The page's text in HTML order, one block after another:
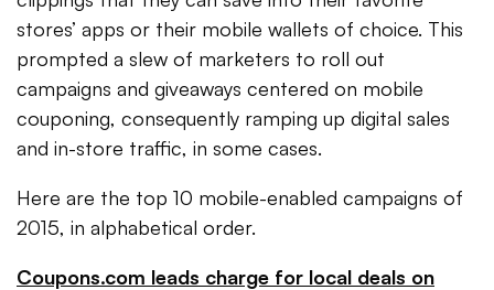
stores’ apps or their mobile wallets of choice. This
prompted a slew of marketers to roll out
campaigns and giveaways centered on mobile
couponing, consequently ramping up digital sales
and in-store traffic, in some cases.
Here are the top 10 mobile-enabled campaigns of
2015, in alphabetical order.
Coupons.com leads charge for local deals on